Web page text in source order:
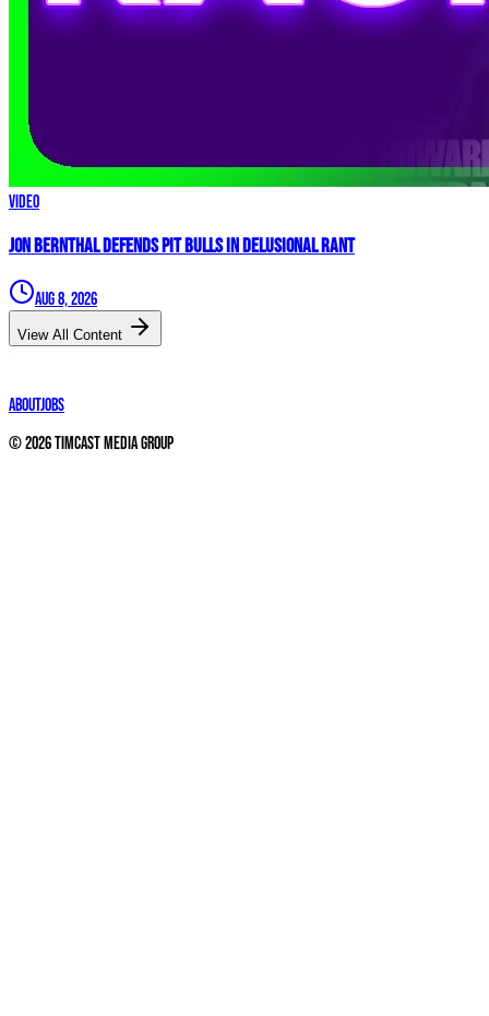
Video
Jon Bernthal DEFENDS Pit Bulls in Delusional Rant
Aug 8, 2026
View All Content
AboutJobs
©2026Timcast Media Group